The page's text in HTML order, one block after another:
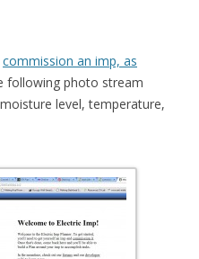
commission an imp, as
following photo stream
level, temperature,